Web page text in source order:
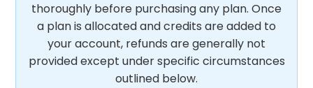
thoroughly before purchasing any plan. Once
a plan is allocated and credits are added to
your account, refunds are generally not
provided except under specific circumstances
outlined below.